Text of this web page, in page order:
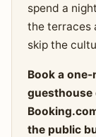
spend a
the terraces
skip the
Book a
guesthouse
the public